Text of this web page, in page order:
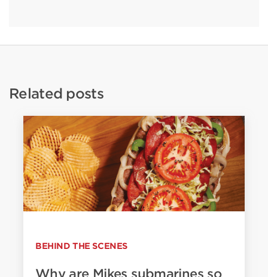
Related posts
BEHIND THE SCENES
Why are Mikes submarines so